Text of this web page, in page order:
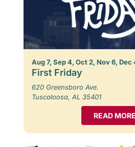
Aug 7, Sep 4, Oct 2, Nov 6, Dec
First Friday
620 Greensboro Ave.
Tuscaloosa, AL 35401
READ MORE